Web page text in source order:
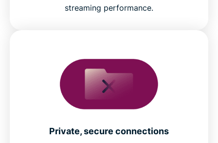
streaming performance.
Private, secure connections